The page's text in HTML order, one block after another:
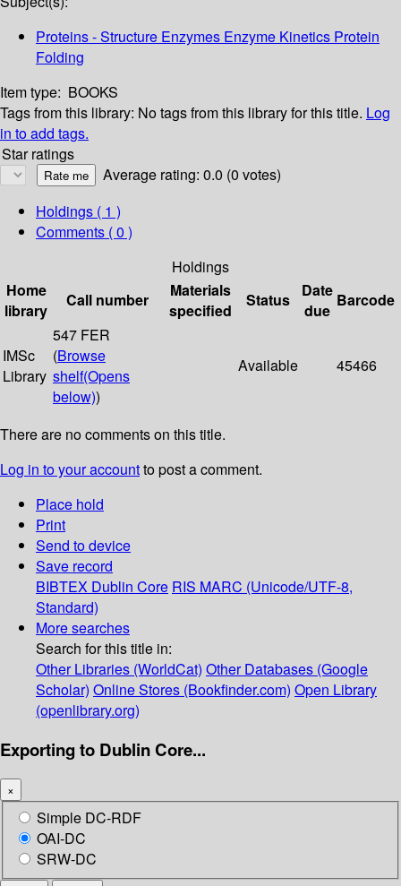
Proteins - Structure Enzymes Enzyme Kinetics Protein
Folding
Item type: BOOKS
Tags from this library: No tags from this library for this title. Log
in to add tags.
Star ratings
Average rating: 0.0 (0 votes)
Holdings ( 1 )
Comments ( 0 )
Holdings
Home
library
Call number
Materials
specified
Status
Date
due
Barcode
IMSc
Library
547 FER
(Browse
shelf(Opens
below))
Available 45466
There are no comments on this title.
Log in to your accountto post a comment.
Place hold
Print
Send to device
Save record
BIBTEX Dublin Core RIS MARC (Unicode/UTF-8,
Standard)
More searches
Search for this title in:
Other Libraries (WorldCat) Other Databases (Google
Scholar) Online Stores (Bookfinder.com) Open Library
(openlibrary.org)
Exporting to Dublin Core...
×
Simple DC-RDF
OAI-DC
SRW-DC